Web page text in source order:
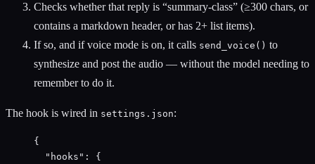
Checks whether that reply is “summary-class” (≥300 chars, or
contains a markdown header, or has 2+ list items).
If so, and if voice mode is on, it calls send_voice() to
synthesize and post the audio — without the model needing to
remember to do it.
The hook is wired in settings.json:
{
" hooks " :
{